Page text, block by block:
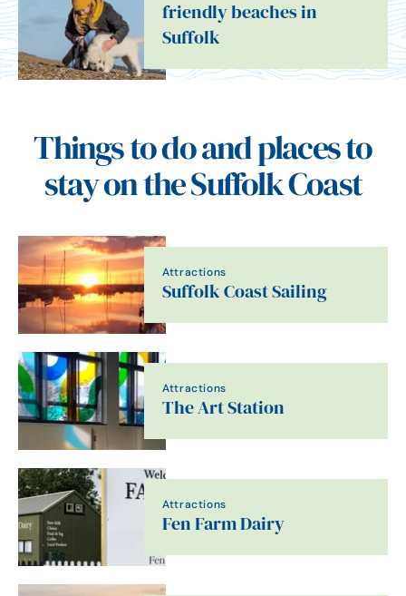
friendly beaches in
Suffolk
Things to do and places to
stay on the Suffolk Coast
Attractions
Suffolk Coast Sailing
Attractions
The Art Station
Attractions
Fen Farm Dairy